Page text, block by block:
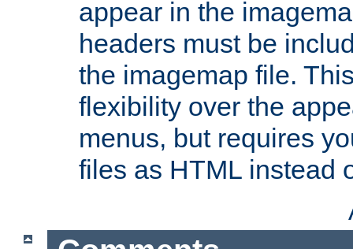
appear in the
headers must be
the imagemap file.
flexibility over the
menus, but requires
files as HTML instead